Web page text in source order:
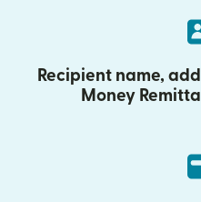
Recipient name,
Money